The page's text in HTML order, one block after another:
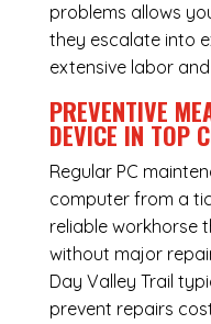
problems allows
they escalate into
extensive labor
PREVENTIVE
DEVICE IN TOP
Regular PC
computer from a
reliable workhorse
without major
Day Valley Trail
prevent repairs